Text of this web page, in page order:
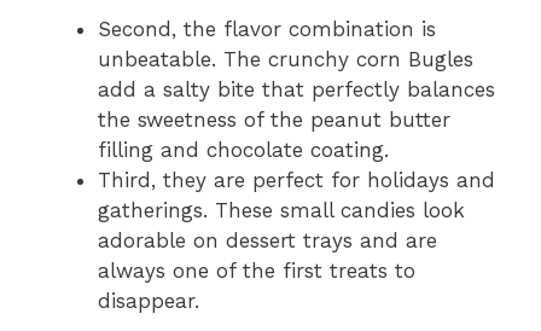
Second, the flavor combination is
unbeatable. The crunchy corn Bugles
add a salty bite that perfectly balances
the sweetness of the peanut butter
filling and chocolate coating.
Third, they are perfect for holidays and
gatherings. These small candies look
adorable on dessert trays and are
always one of the first treats to
disappear.